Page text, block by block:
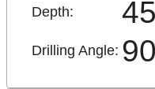
Depth:
Drilling Angle: